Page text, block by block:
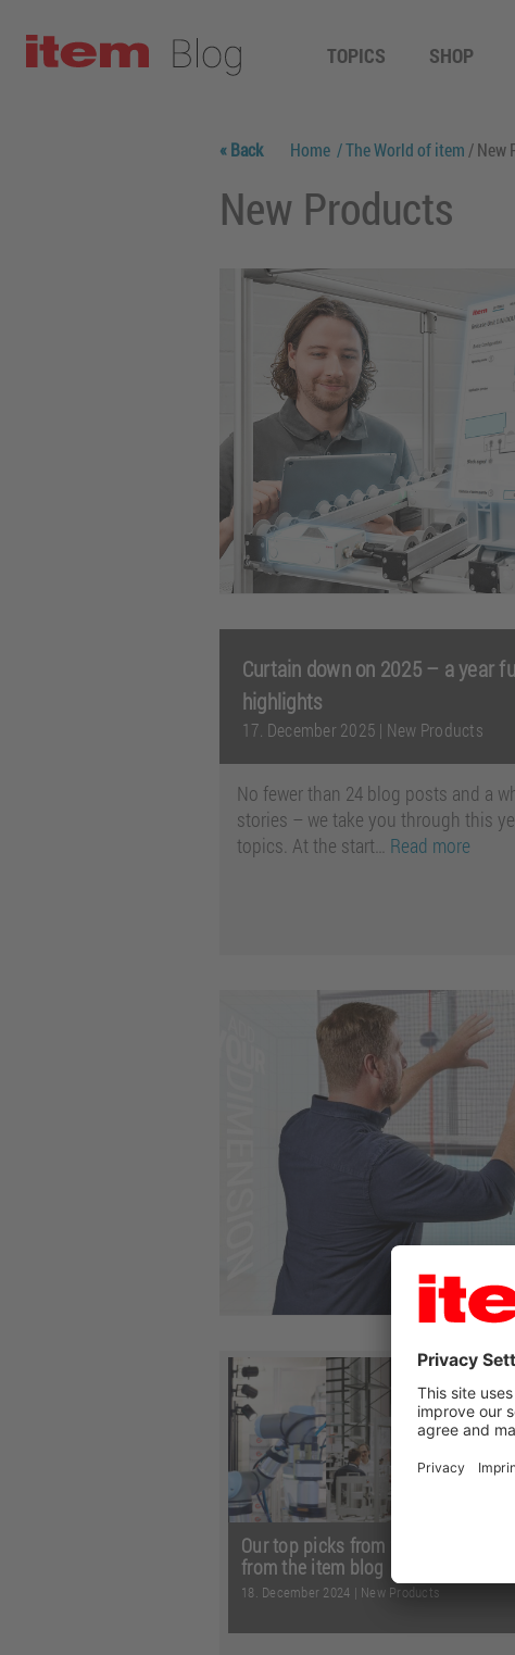
TOPICS SHOP
« Back Home / The World of item / New
New Products
Curtain down on 2025 – a year
highlights
17. December 2025 | New Products
No fewer than 24 blog posts and a
stories – we take you through this
topics. At the start… Read more
Our top picks from 2024 – highlights
from the item blog
18. December 2024 | New Products